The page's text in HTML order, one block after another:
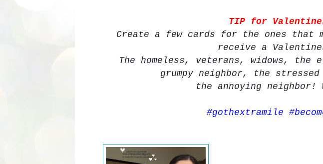
TIP for
Create a few cards for the ones that
receive a
The homeless, veterans, widows,
grumpy neighbor, the
the annoying neighbor!
#gothextramile